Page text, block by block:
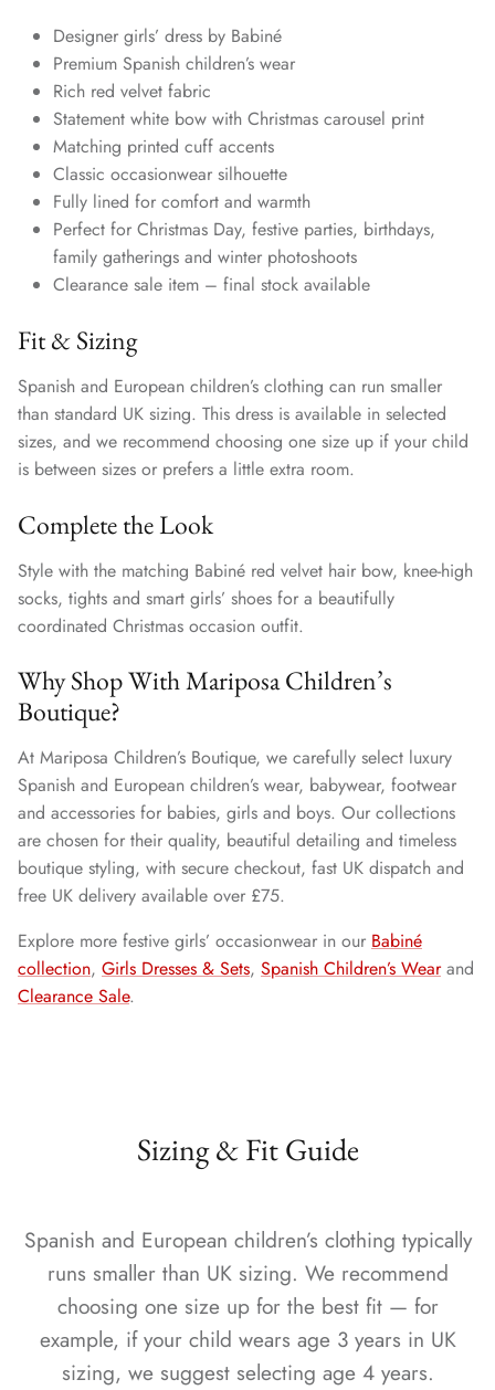
Designer girls’ dress by Babiné
Premium Spanish children’s wear
Rich red velvet fabric
Statement white bow with Christmas carousel print
Matching printed cuff accents
Classic occasionwear silhouette
Fully lined for comfort and warmth
Perfect for Christmas Day, festive parties, birthdays,
family gatherings and winter photoshoots
Clearance sale item – final stock available
Fit & Sizing
Spanish and European children’s clothing can run smaller
than standard UK sizing. This dress is available in selected
sizes, and we recommend choosing one size up if your child
is between sizes or prefers a little extra room.
Complete the Look
Style with the matching Babiné red velvet hair bow, knee-high
socks, tights and smart girls’ shoes for a beautifully
coordinated Christmas occasion outfit.
Why Shop With Mariposa Children’s
Boutique?
At Mariposa Children’s Boutique, we carefully select luxury
Spanish and European children’s wear, babywear, footwear
and accessories for babies, girls and boys. Our collections
are chosen for their quality, beautiful detailing and timeless
boutique styling, with secure checkout, fast UK dispatch and
free UK delivery available over £75.
Explore more festive girls’ occasionwear in our Babiné
collection, Girls Dresses & Sets, Spanish Children’s Wearand
Clearance Sale.
Sizing & Fit Guide
Spanish and European children’s clothing typically
runs smaller than UK sizing. We recommend
choosing one size up for the best fit — for
example, if your child wears age 3 years in UK
sizing, we suggest selecting age 4 years.